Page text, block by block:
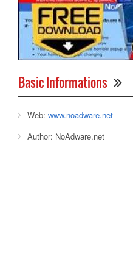
Basic Informations
Web: www.noadware.net
Author: NoAdware.net